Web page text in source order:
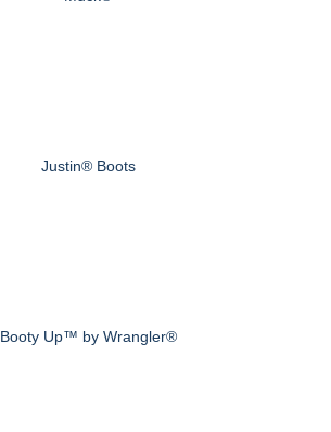
Justin® Boots
Booty Up™ by Wrangler®